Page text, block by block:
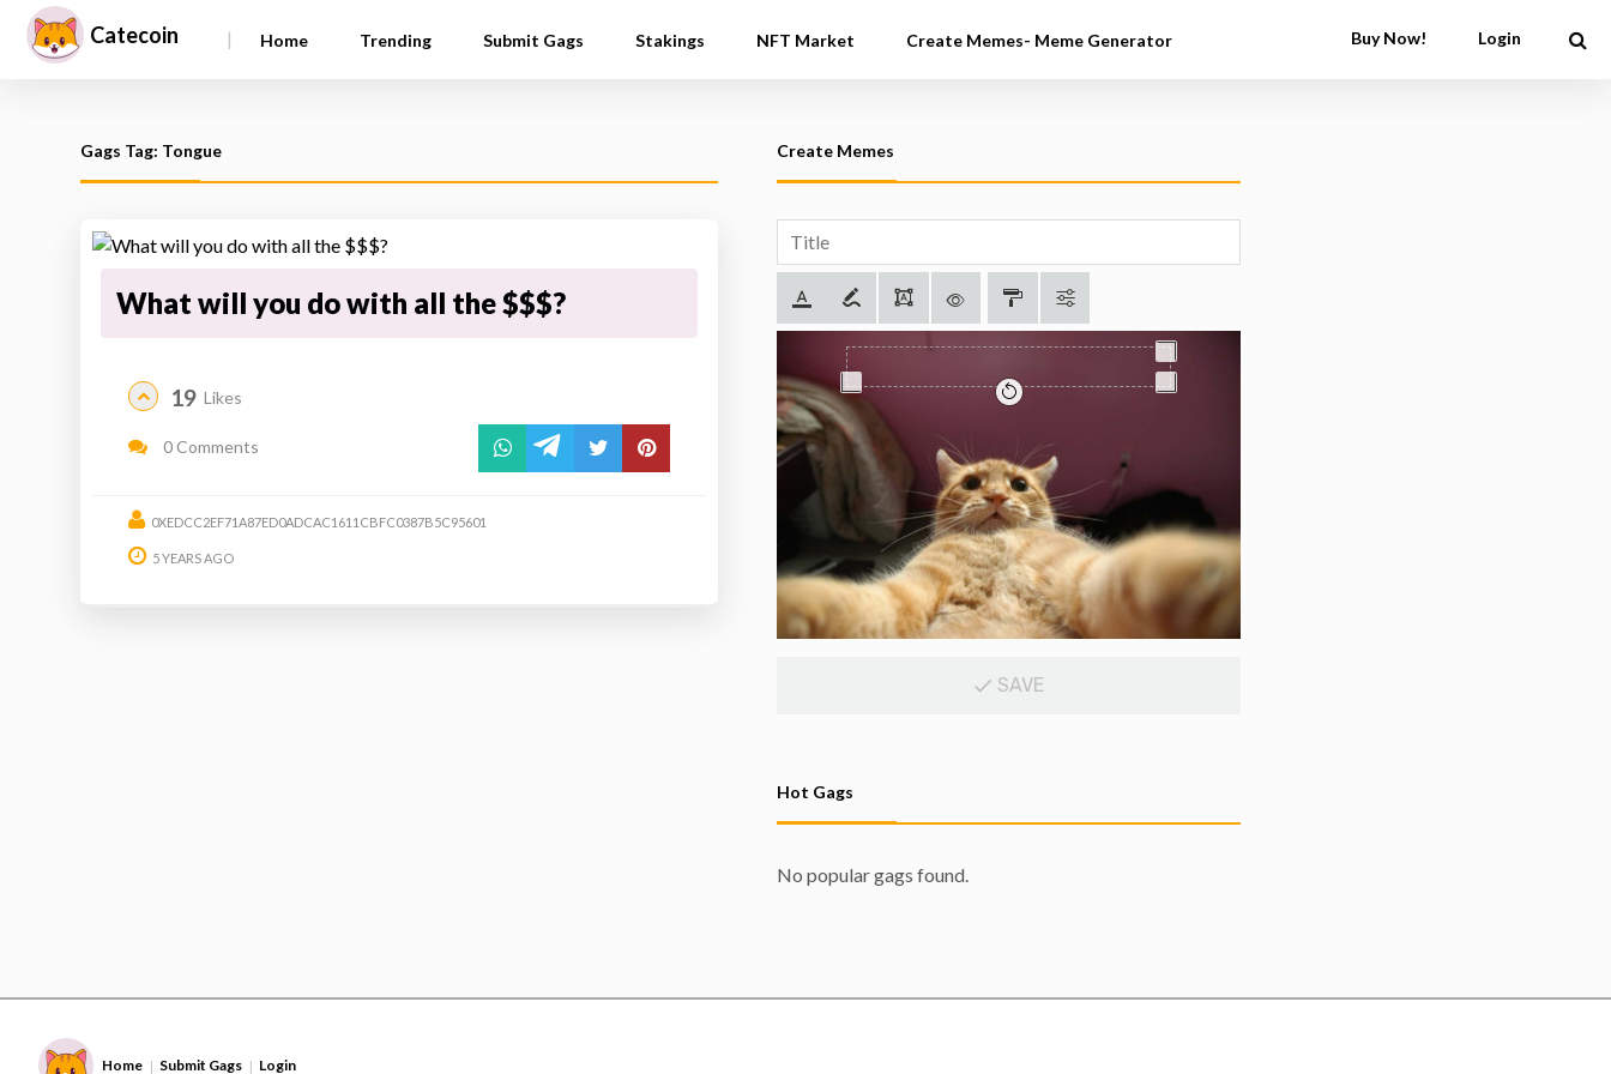
Catecoin | Home Trending Submit Gags Stakings NFT Market Create Memes- Meme Generator Buy Now! Login
Gags Tag: Tongue
What will you do with all the $$$?
19 Likes
0 Comments
0XEDCC2EF71A87ED0ADCAC1611CBFC0387B5C95601
5 YEARS AGO
Create Memes
SAVE
Hot Gags
No popular gags found.
Home | Submit Gags | Login